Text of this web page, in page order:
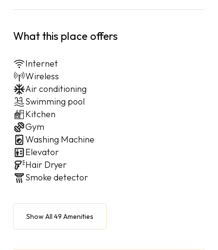
What this place offers
Internet
Wireless
Air conditioning
Swimming pool
Kitchen
Gym
Washing Machine
Elevator
Hair Dryer
Smoke detector
Show All 49 Amenities